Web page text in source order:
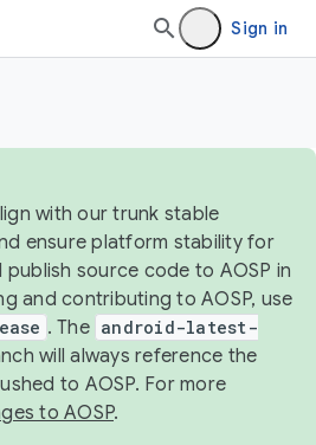
Sign in
with our trunk stable
ensure platform stability for
source code to AOSP in
and contributing to AOSP, use
. The android-latest-
will always reference the
to AOSP. For more
to AOSP.